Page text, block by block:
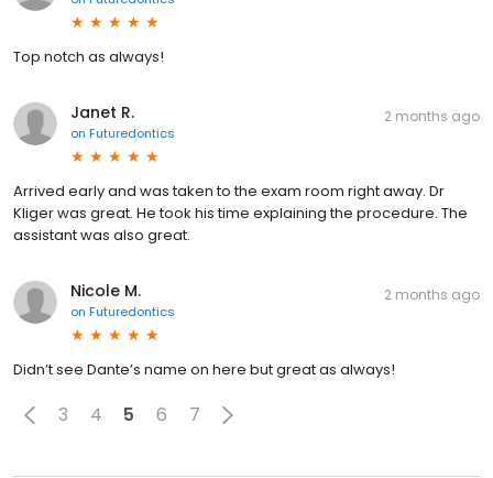
Top notch as always!
Janet R.
on Futuredontics
2 months ago
Arrived early and was taken to the exam room right away. Dr
Kliger was great. He took his time explaining the procedure. The
assistant was also great.
Nicole M.
on Futuredontics
2 months ago
Didn’t see Dante’s name on here but great as always!
3 4 5 6 7